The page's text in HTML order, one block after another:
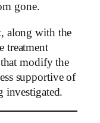
gone.
along with the
treatment
modify the
supportive of
investigated.